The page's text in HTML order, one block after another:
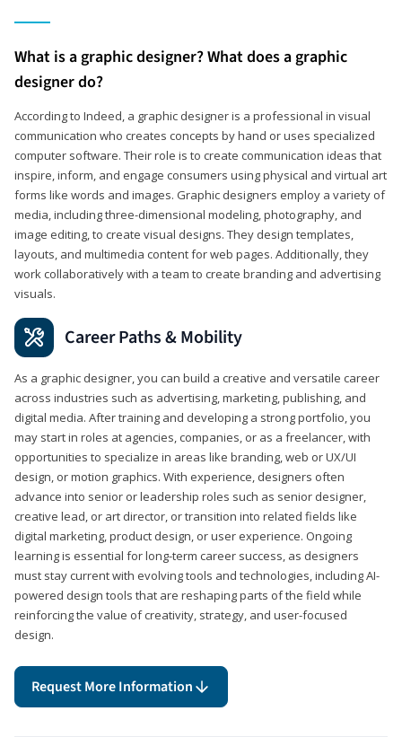
What is a graphic designer? What does a graphic
designer do?
According to Indeed, a graphic designer is a professional in visual
communication who creates concepts by hand or uses specialized
computer software. Their role is to create communication ideas that
inspire, inform, and engage consumers using physical and virtual art
forms like words and images. Graphic designers employ a variety of
media, including three-dimensional modeling, photography, and
image editing, to create visual designs. They design templates,
layouts, and multimedia content for web pages. Additionally, they
work collaboratively with a team to create branding and advertising
visuals.
Career Paths & Mobility
As a graphic designer, you can build a creative and versatile career
across industries such as advertising, marketing, publishing, and
digital media. After training and developing a strong portfolio, you
may start in roles at agencies, companies, or as a freelancer, with
opportunities to specialize in areas like branding, web or UX/UI
design, or motion graphics. With experience, designers often
advance into senior or leadership roles such as senior designer,
creative lead, or art director, or transition into related fields like
digital marketing, product design, or user experience. Ongoing
learning is essential for long-term career success, as designers
must stay current with evolving tools and technologies, including AI-
powered design tools that are reshaping parts of the field while
reinforcing the value of creativity, strategy, and user-focused
design.
Request More Information